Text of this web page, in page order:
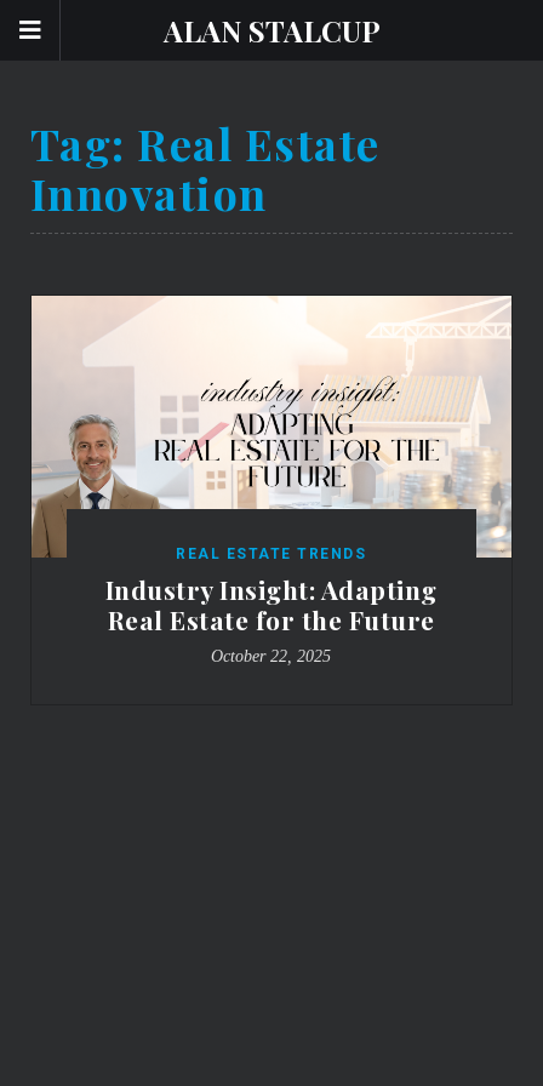
ALAN STALCUP
Tag: Real Estate
Innovation
REAL ESTATE TRENDS
Industry Insight: Adapting
Real Estate for the Future
October 22, 2025